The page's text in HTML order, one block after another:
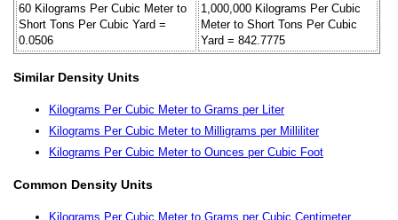
60 Kilograms Per Cubic Meter to
Short Tons Per Cubic Yard =
0.0506
1,000,000 Kilograms Per Cubic
Meter to Short Tons Per Cubic
Yard = 842.7775
Similar Density Units
Kilograms Per Cubic Meter to Grams per Liter
Kilograms Per Cubic Meter to Milligrams per Milliliter
Kilograms Per Cubic Meter to Ounces per Cubic Foot
Common Density Units
Kilograms Per Cubic Meter to Grams per Cubic Centimeter